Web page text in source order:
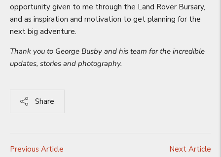
opportunity given to me through the Land Rover Bursary,
and as inspiration and motivation to get planning for the
next big adventure.
Thank you to George Busby and his team for the incredible
updates, stories and photography.
Share
Previous Article Next Article